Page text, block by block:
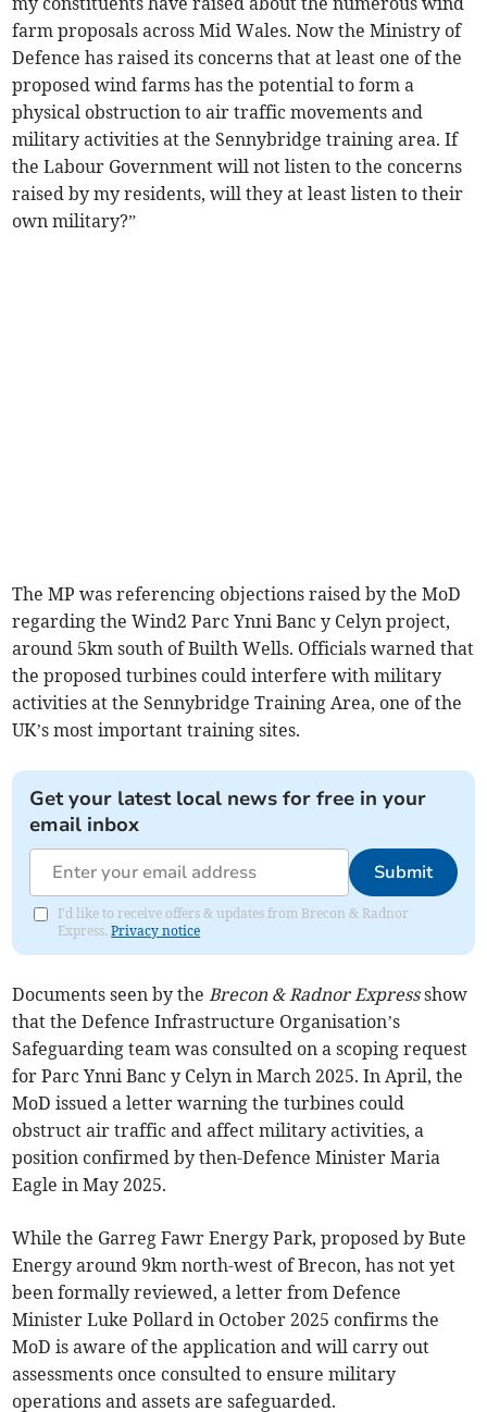
farm proposals across Mid Wales. Now the Ministry of
Defence has raised its concerns that at least one of the
proposed wind farms has the potential to form a
physical obstruction to air traffic movements and
military activities at the Sennybridge training area. If
the Labour Government will not listen to the concerns
raised by my residents, will they at least listen to their
own military?”
The MP was referencing objections raised by the MoD
regarding the Wind2 Parc Ynni Banc y Celyn project,
around 5km south of Builth Wells. Officials warned that
the proposed turbines could interfere with military
activities at the Sennybridge Training Area, one of the
UK’s most important training sites.
Get your latest local news for free in your
email inbox
Submit
I'd like to receive offers & updates from Brecon & Radnor
Express.Privacy notice
Documents seen by theBrecon & Radnor Expressshow
that the Defence Infrastructure Organisation’s
Safeguarding team was consulted on a scoping request
for Parc Ynni Banc y Celyn in March 2025. In April, the
MoD issued a letter warning the turbines could
obstruct air traffic and affect military activities, a
position confirmed by then-Defence Minister Maria
Eagle in May 2025.
While the Garreg Fawr Energy Park, proposed by Bute
Energy around 9km north-west of Brecon, has not yet
been formally reviewed, a letter from Defence
Minister Luke Pollard in October 2025 confirms the
MoD is aware of the application and will carry out
assessments once consulted to ensure military
operations and assets are safeguarded.